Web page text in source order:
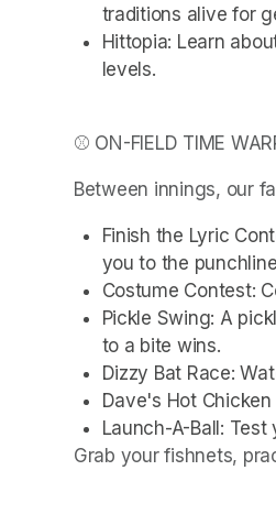
traditions alive for
Hittopia: Learn
levels.
⚾ ON-FIELD TIME
Between innings, our
Finish the Lyric
you to the
Costume Contest:
Pickle Swing: A
to a bite wins.
Dizzy Bat Race:
Dave's Hot
Launch-A-Ball:
Grab your fishnets,